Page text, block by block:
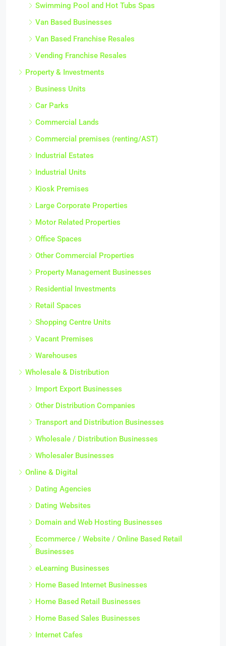
Swimming Pool and Hot Tubs Spas
Van Based Businesses
Van Based Franchise Resales
Vending Franchise Resales
Property & Investments
Business Units
Car Parks
Commercial Lands
Commercial premises (renting/AST)
Industrial Estates
Industrial Units
Kiosk Premises
Large Corporate Properties
Motor Related Properties
Office Spaces
Other Commercial Properties
Property Management Businesses
Residential Investments
Retail Spaces
Shopping Centre Units
Vacant Premises
Warehouses
Wholesale & Distribution
Import Export Businesses
Other Distribution Companies
Transport and Distribution Businesses
Wholesale / Distribution Businesses
Wholesaler Businesses
Online & Digital
Dating Agencies
Dating Websites
Domain and Web Hosting Businesses
Ecommerce / Website / Online Based Retail
Businesses
eLearning Businesses
Home Based Internet Businesses
Home Based Retail Businesses
Home Based Sales Businesses
Internet Cafes